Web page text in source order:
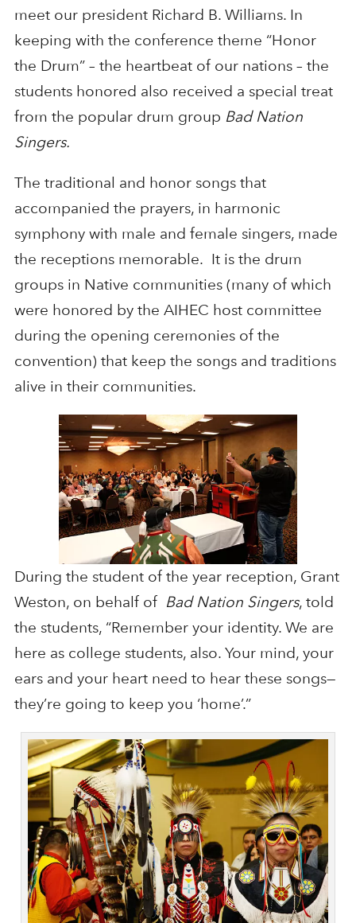
meet our president Richard B. Williams. In
keeping with the conference theme “Honor
the Drum” – the heartbeat of our nations – the
students honored also received a special treat
from the popular drum group Bad Nation
Singers.
The traditional and honor songs that
accompanied the prayers, in harmonic
symphony with male and female singers, made
the receptions memorable. It is the drum
groups in Native communities (many of which
were honored by the AIHEC host committee
during the opening ceremonies of the
convention) that keep the songs and traditions
alive in their communities.
During the student of the year reception, Grant
Weston, on behalf of Bad Nation Singers, told
the students, “Remember your identity. We are
here as college students, also. Your mind, your
ears and your heart need to hear these songs—
they’re going to keep you ‘home’.”